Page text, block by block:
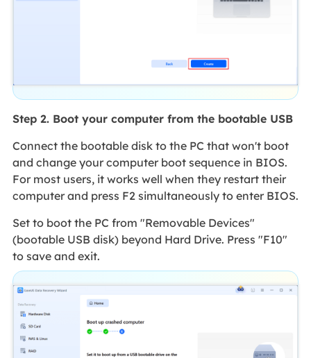
Step 2. Boot your computer from the bootable USB
Connect the bootable disk to the PC that won't boot
and change your computer boot sequence in BIOS.
For most users, it works well when they restart their
computer and press F2 simultaneously to enter BIOS.
Set to boot the PC from "Removable Devices"
(bootable USB disk) beyond Hard Drive. Press "F10"
to save and exit.